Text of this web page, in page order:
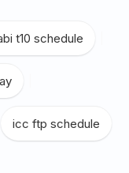
t10 schedule
icc ftp schedule